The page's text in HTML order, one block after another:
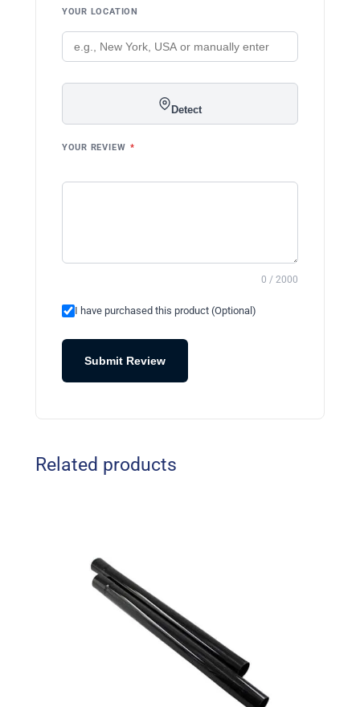
YOUR LOCATION
Detect
YOUR REVIEW *
0 / 2000
I have purchased this product (Optional)
Submit Review
Related products